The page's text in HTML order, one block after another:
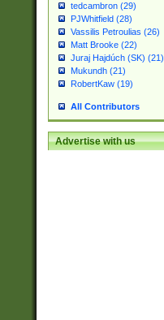
tedcambron (29)
PJWhitfield (28)
Vassilis Petroulias (26)
Matt Brooke (22)
Juraj Hajdúch (SK) (21)
Mukundh (21)
RobertKaw (19)
All Contributors
Advertise with us